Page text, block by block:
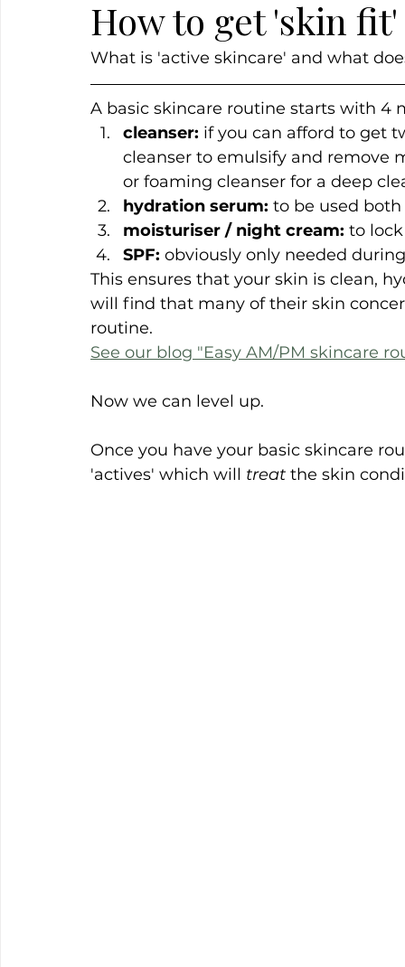
Breakouts Hormones Lips Inflammation
How to get 'skin
What is 'active skincare' and what
A basic skincare routine starts with 4
cleanser: if you can afford to get
cleanser to emulsify and remove
or foaming cleanser for a deep
hydration serum: to be used
moisturiser / night cream: to
SPF: obviously only needed
This ensures that your skin is clean,
will find that many of their skin
routine.
See our blog "Easy AM/PM skincare
Now we can level up.
Once you have your basic skincare
'actives' which will treat the skin